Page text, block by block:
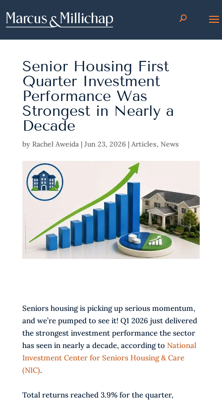
Senior Housing First
Quarter Investment
Performance Was
Strongest in Nearly a
Decade
by Rachel Aweida| Jun 23, 2026| Articles, News
Seniors housing is picking up serious momentum,
and we’re pumped to see it! Q1 2026 just delivered
the strongest investment performance the sector
has seen in nearly a decade, according to National
Investment Center for Seniors Housing & Care
(NIC).
Total returns reached 3.9% for the quarter,